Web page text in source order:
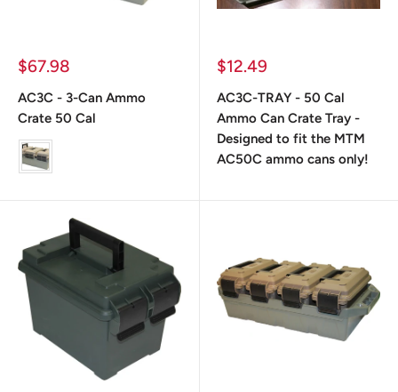
Prix
$67.98
AC3C - 3-Can Ammo
Crate 50 Cal
color
Prix
$12.49
AC3C-TRAY - 50 Cal
Ammo Can Crate Tray -
Designed to fit the MTM
AC50C ammo cans only!